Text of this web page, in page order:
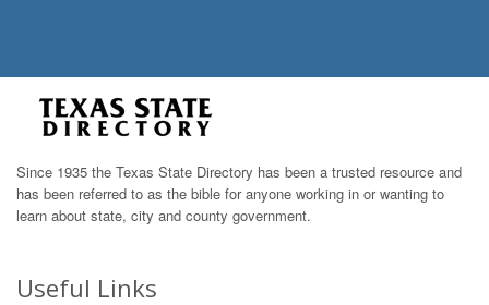
Since 1935 the Texas State Directory has been a trusted resource and
has been referred to as the bible for anyone working in or wanting to
learn about state, city and county government.
Useful Links